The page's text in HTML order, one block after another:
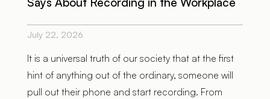
July 22, 2026
It is a universal truth of our society that at the first
hint of anything out of the ordinary, someone will
pull out their phone and start recording. From